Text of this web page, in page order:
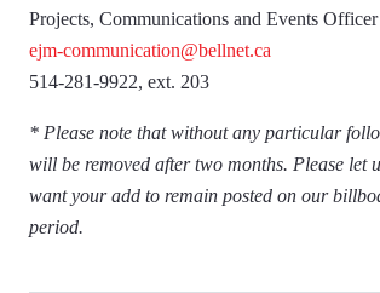
Projects, Communications and Events Officer
ejm-communication@bellnet.ca
514-281-9922, ext. 203
* Please note that without any particular
will be removed after two months. Please let
want your add to remain posted on our
period.